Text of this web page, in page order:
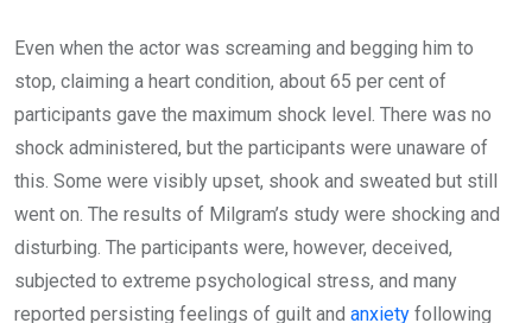
Even when the actor was screaming and begging him to
stop, claiming a heart condition, about 65 per cent of
participants gave the maximum shock level. There was no
shock administered, but the participants were unaware of
this. Some were visibly upset, shook and sweated but still
went on. The results of Milgram’s study were shocking and
disturbing. The participants were, however, deceived,
subjected to extreme psychological stress, and many
reported persisting feelings of guilt and anxiety following